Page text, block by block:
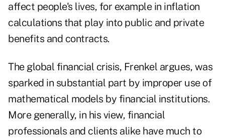
affect people's lives, for example in inflation
calculations that play into public and private
benefits and contracts.
The global financial crisis, Frenkel argues, was
sparked in substantial part by improper use of
mathematical models by financial institutions.
More generally, in his view, financial
professionals and clients alike have much to